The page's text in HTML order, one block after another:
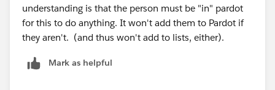
understanding is that the person must be "in" pardot
for this to do anything. It won't add them to Pardot if
they aren't. (and thus won't add to lists, either).
Mark as helpful